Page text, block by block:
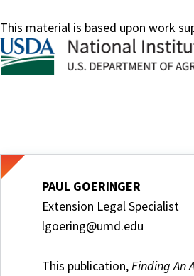
This material is based upon work
PAUL GOERINGER
Extension Legal Specialist
lgoering@umd.edu
This publication,Finding An